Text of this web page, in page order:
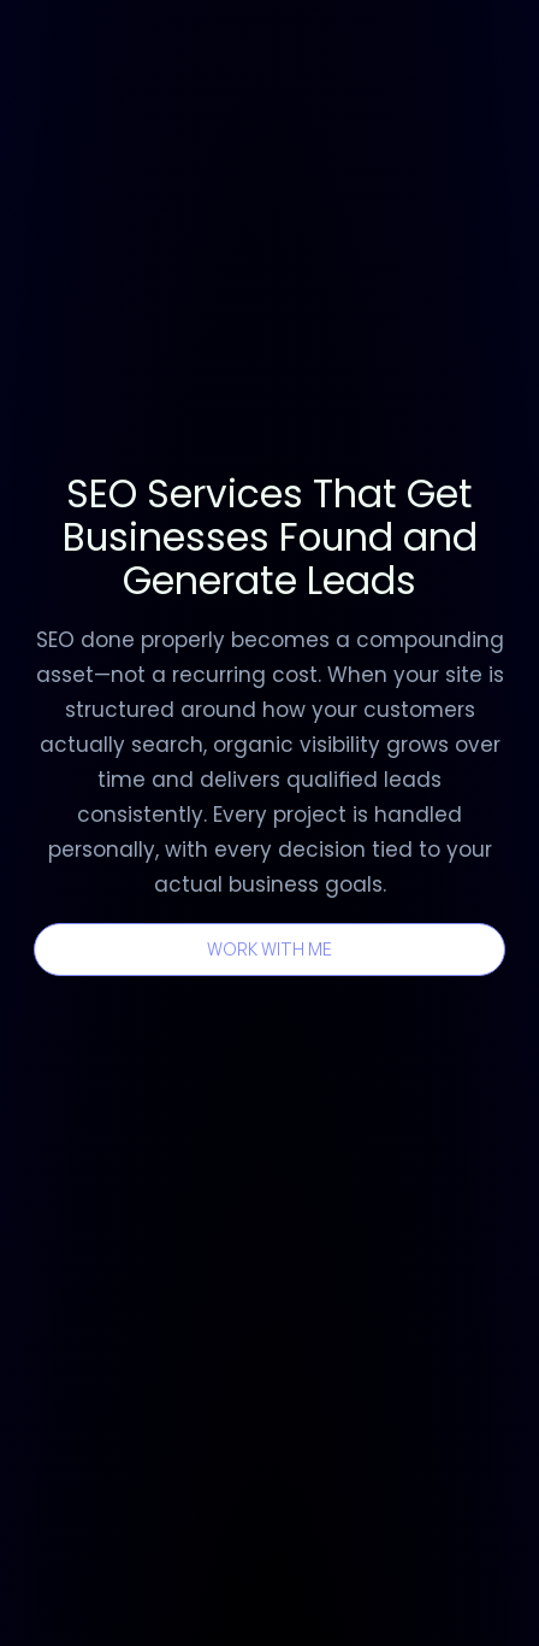
SEO Services That Get
Businesses Found and
Generate Leads
SEO done properly becomes a compounding
asset—not a recurring cost. When your site is
structured around how your customers
actually search, organic visibility grows over
time and delivers qualified leads
consistently. Every project is handled
personally, with every decision tied to your
actual business goals.
WORK WITH ME